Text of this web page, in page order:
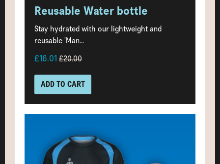
Reusable Water bottle
Stay hydrated with our lightweight and
reusable 'Man...
£16.01 £20.00
ADD TO CART